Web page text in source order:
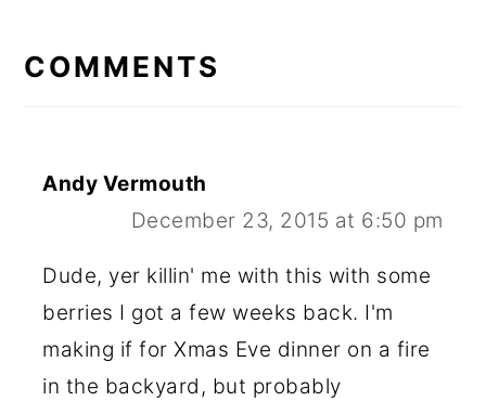
INTERACTIONS
COMMENTS
Andy Vermouth
December 23, 2015 at 6:50 pm
Dude, yer killin' me with this with some
berries I got a few weeks back. I'm
making if for Xmas Eve dinner on a fire
in the backyard, but probably